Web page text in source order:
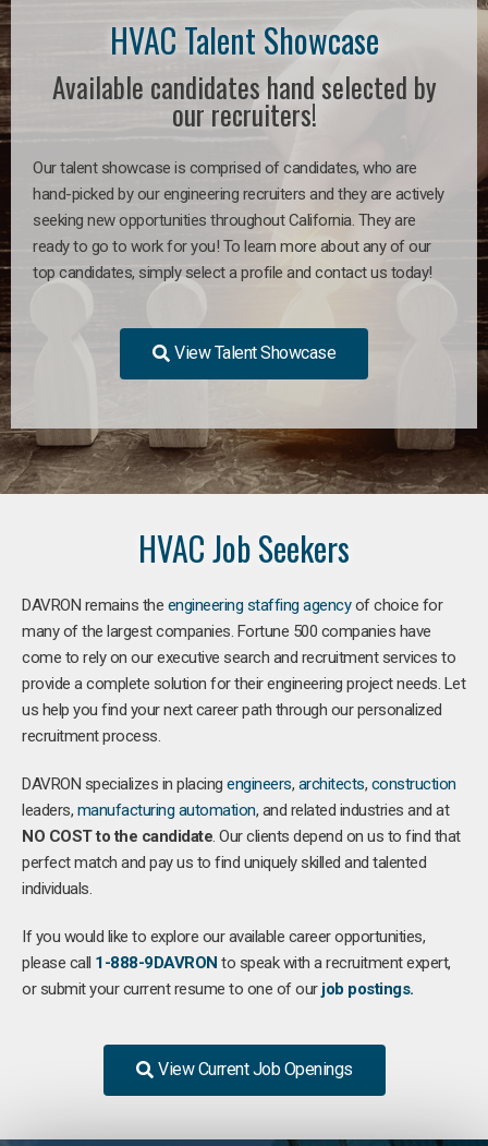
HVAC Talent Showcase
Available candidates hand selected by
our recruiters!
Our talent showcase is comprised of candidates, who are
hand-picked by our engineering recruiters and they are actively
seeking new opportunities throughout California. They are
ready to go to work for you! To learn more about any of our
top candidates, simply select a profile and contact us today!
View Talent Showcase
HVAC Job Seekers
DAVRON remains the engineering staffing agencyof choice for
many of the largest companies. Fortune 500 companies have
come to rely on our executive search and recruitment services to
provide a complete solution for their engineering project needs. Let
us help you find your next career path through our personalized
recruitment process.
DAVRON specializes in placing engineers, architects, construction
leaders, manufacturing automation, and related industries and at
NO COST to the candidate. Our clients depend on us to find that
perfect match and pay us to find uniquely skilled and talented
individuals.
If you would like to explore our available career opportunities,
please call 1-888-9DAVRON to speak with a recruitment expert,
or submit your current resume to one of our job postings.
View Current Job Openings